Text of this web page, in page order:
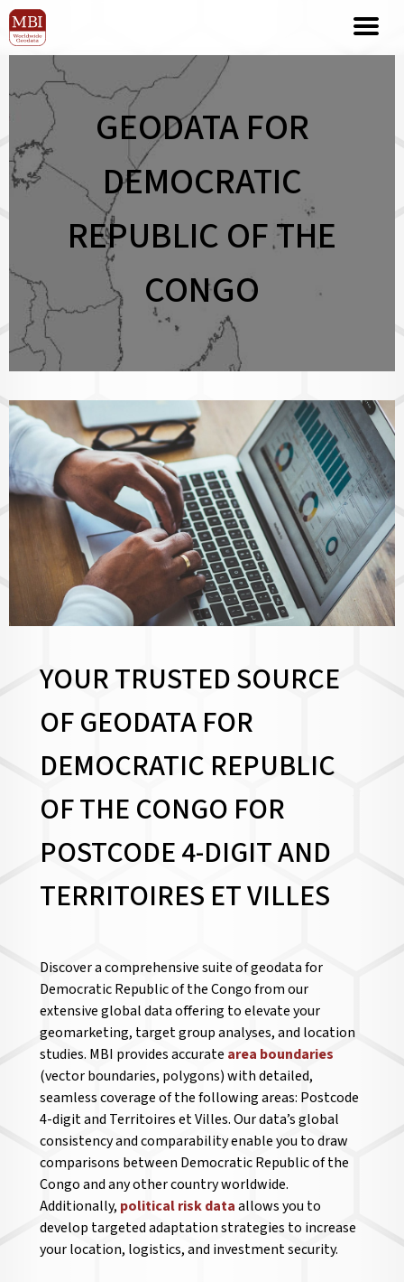
GEODATA FOR
DEMOCRATIC
REPUBLIC OF THE
CONGO
YOUR TRUSTED SOURCE
OF GEODATA FOR
DEMOCRATIC REPUBLIC
OF THE CONGO FOR
POSTCODE 4-DIGIT AND
TERRITOIRES ET VILLES
Discover a comprehensive suite of geodata for
Democratic Republic of the Congo from our
extensive global data offering to elevate your
geomarketing, target group analyses, and location
studies. MBI provides accurate area boundaries
(vector boundaries, polygons) with detailed,
seamless coverage of the following areas: Postcode
4-digit and Territoires et Villes. Our data’s global
consistency and comparability enable you to draw
comparisons between Democratic Republic of the
Congo and any other country worldwide.
Additionally, political risk dataallows you to
develop targeted adaptation strategies to increase
your location, logistics, and investment security.